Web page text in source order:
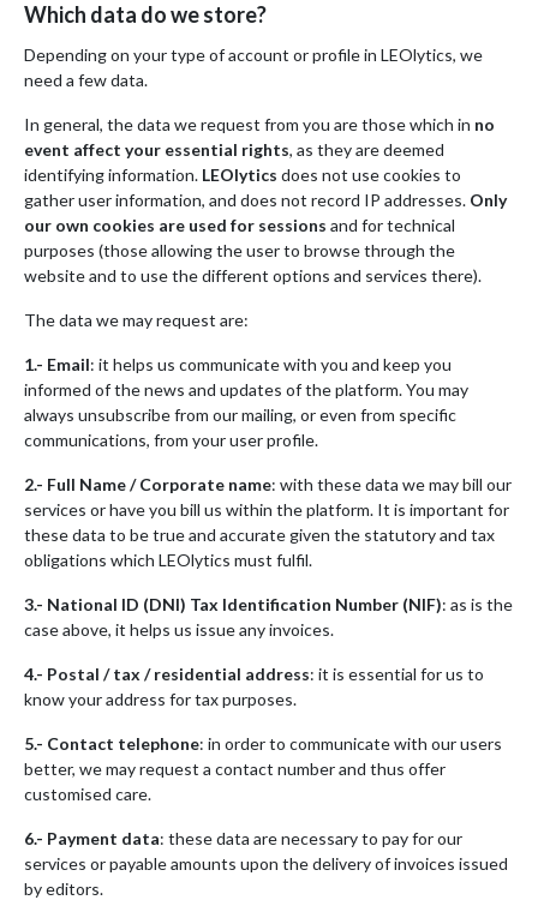
Which data do we store?
Depending on your type of account or profile in LEOlytics, we
need a few data.
In general, the data we request from you are those which in no
event affect your essential rights, as they are deemed
identifying information. LEOlytics does not use cookies to
gather user information, and does not record IP addresses. Only
our own cookies are used for sessions and for technical
purposes (those allowing the user to browse through the
website and to use the different options and services there).
The data we may request are:
1.- Email: it helps us communicate with you and keep you
informed of the news and updates of the platform. You may
always unsubscribe from our mailing, or even from specific
communications, from your user profile.
2.- Full Name / Corporate name: with these data we may bill our
services or have you bill us within the platform. It is important for
these data to be true and accurate given the statutory and tax
obligations which LEOlytics must fulfil.
3.- National ID (DNI) Tax Identification Number (NIF): as is the
case above, it helps us issue any invoices.
4.- Postal / tax / residential address: it is essential for us to
know your address for tax purposes.
5.- Contact telephone: in order to communicate with our users
better, we may request a contact number and thus offer
customised care.
6.- Payment data: these data are necessary to pay for our
services or payable amounts upon the delivery of invoices issued
by editors.